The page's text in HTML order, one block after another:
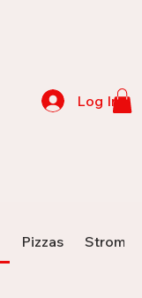
Log In
Pizzas